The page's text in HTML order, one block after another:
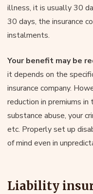
illness, it is usually 30
30 days, the insurance
instalments.
Your benefit may be
it depends on the
insurance company.
reduction in premiums in
substance abuse, your
etc. Properly set up
of mind even in
Liability